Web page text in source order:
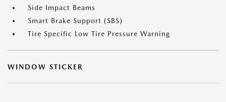
Side Impact Beams
Smart Brake Support (SBS)
Tire Specific Low Tire Pressure Warning
WINDOW STICKER